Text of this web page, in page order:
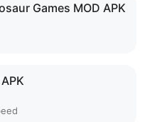
Games MOD APK